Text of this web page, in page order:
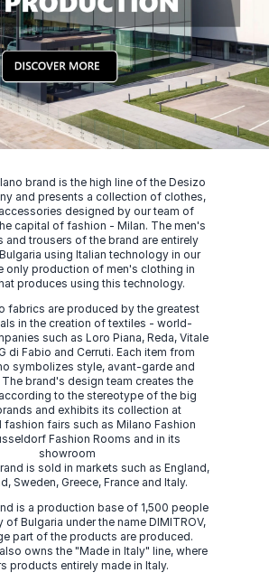
brand is the high line of the Desizo
and presents a collection of clothes,
designed by our team of
capital of fashion - Milan. The men's
and trousers of the brand are entirely
using Italian technology in our
only production of men's clothing in
produces using this technology.
fabrics are produced by the greatest
in the creation of textiles - world-
such as Loro Piana, Reda, Vitale
di Fabio and Cerruti. Each item from
symbolizes style, avant-garde and
brand's design team creates the
to the stereotype of the big
and exhibits its collection at
fashion fairs such as Milano Fashion
Fashion Rooms and in its
showroom
is sold in markets such as England,
Sweden, Greece, France and Italy.
is a production base of 1,500 people
of Bulgaria under the name DIMITROV,
part of the products are produced.
owns the "Made in Italy" line, where
products entirely made in Italy.